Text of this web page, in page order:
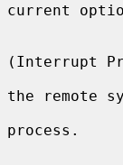
current
(Interrupt
the remote
process.